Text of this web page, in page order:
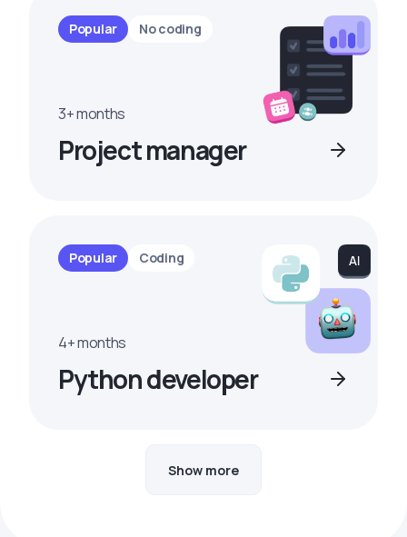
Popular No coding
3+ months
Project manager
Popular Coding
4+ months
Python developer
Show more